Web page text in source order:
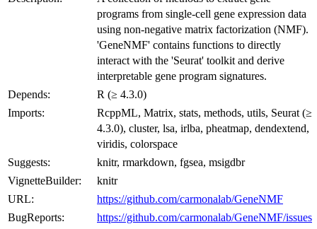
programs from single-cell gene expression data
using non-negative matrix factorization (NMF).
'GeneNMF' contains functions to directly
interact with the 'Seurat' toolkit and derive
interpretable gene program signatures.
Depends:
R (≥ 4.3.0)
Imports:
RcppML, Matrix, stats, methods, utils, Seurat (≥
4.3.0), cluster, lsa, irlba, pheatmap, dendextend,
viridis, colorspace
Suggests:
knitr, rmarkdown, fgsea, msigdbr
VignetteBuilder:
knitr
URL:
https://github.com/carmonalab/GeneNMF
BugReports:
https://github.com/carmonalab/GeneNMF/issues